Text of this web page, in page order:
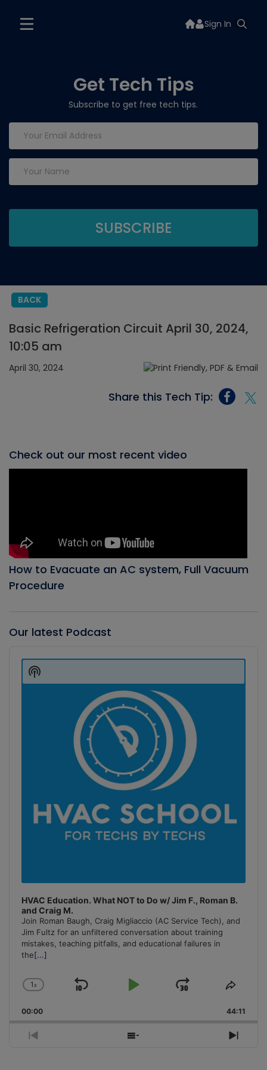
Sign In
Get Tech Tips
Subscribe to get free tech tips.
BACK
Basic Refrigeration Circuit April 30, 2024,
10:05 am
April 30, 2024
Share this Tech Tip:
Check out our most recent video
How to Evacuate an AC system, Full Vacuum
Procedure
Our latest Podcast
Player
HVAC Education. What NOT to Do w/ Jim F., Roman B.
and Craig M.
Join Roman Baugh, Craig Migliaccio (AC Service Tech), and
Jim Fultz for an unfiltered conversation about training
mistakes, teaching pitfalls, and educational failures in
the[...]
Change
Rate
1x
Skip
Play
Jump
Forward
Share
00:00 44:11
Previous
Show
Next
Show
Podcast